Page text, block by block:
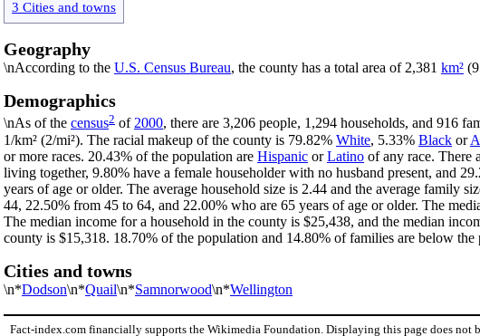
3 Cities and towns
Geography
\nAccording to the U.S. Census Bureau, the county has a total area of 2,381 km²
Demographics
\nAs of the census2 of2000, there are 3,206 people, 1,294 households, and 916
1/km² (2/mi²). The racial makeup of the county is 79.82% White, 5.33% Black or
or more races. 20.43% of the population are Hispanic orLatino of any race. There
living together, 9.80% have a female householder with no husband present, and
years of age or older. The average household size is 2.44 and the average family
44, 22.50% from 45 to 64, and 22.00% who are 65 years of age or older. The
The median income for a household in the county is $25,438, and the median
county is $15,318. 18.70% of the population and 14.80% of families are below
Cities and towns
\n*Dodson\n*Quail\n*Samnorwood\n*Wellington
Fact-index.com financially supports the Wikimedia Foundation. Displaying this page does not